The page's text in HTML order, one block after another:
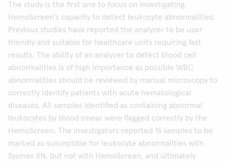
The study is the first one to focus on investigating
HemoScreen's capacity to detect leukocyte abnormalities.
Previous studies have reported the analyzer to be user
friendly and suitable for healthcare units requiring fast
results. The ability of an analyzer to detect blood cell
abnormalities is of high importance as possible WBC
abnormalities should be reviewed by manual microscopy to
correctly identify patients with acute hematological
diseases. All samples identified as containing abnormal
leukocytes by blood smear were flagged correctly by the
HemoScreen. The investigators reported 15 samples to be
marked as susceptible for leukocyte abnormalities with
Sysmex XN, but not with HemoScreen, and ultimately